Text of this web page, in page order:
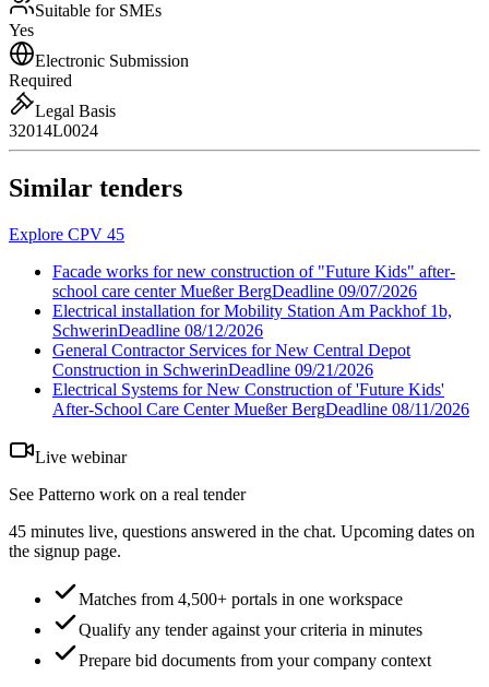
Suitable for SMEs
Yes
Electronic Submission
Required
Legal Basis
32014L0024
Similar tenders
Explore CPV 45
Facade works for new construction of "Future Kids" after-
school care center Mueßer BergDeadline 09/07/2026
Electrical installation for Mobility Station Am Packhof 1b,
SchwerinDeadline 08/12/2026
General Contractor Services for New Central Depot
Construction in SchwerinDeadline 09/21/2026
Electrical Systems for New Construction of 'Future Kids'
After-School Care Center Mueßer BergDeadline 08/11/2026
Live webinar
See Patterno work on a real tender
45 minutes live, questions answered in the chat. Upcoming dates on
the signup page.
Matches from 4,500+ portals in one workspace
Qualify any tender against your criteria in minutes
Prepare bid documents from your company context